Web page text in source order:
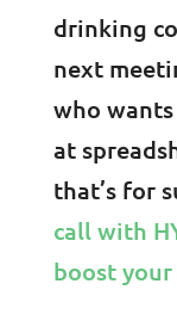
drinking
next
who
at
that’s for
call with
boost